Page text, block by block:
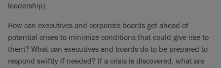
leadership).
How can executives and corporate boards get ahead of
potential crises to minimize conditions that could give rise to
them? What can executives and boards do to be prepared to
respond swiftly if needed? If a crisis is discovered, what are